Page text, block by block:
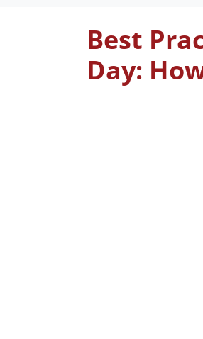
Best
Day: